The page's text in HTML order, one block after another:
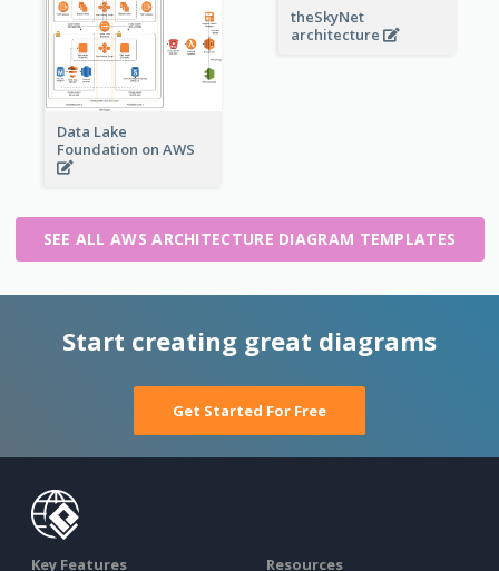
theSkyNet
architecture
Data Lake
Foundation on AWS
SEE ALL AWS ARCHITECTURE DIAGRAM TEMPLATES
Start creating great diagrams
Get Started For Free
Key Features Resources